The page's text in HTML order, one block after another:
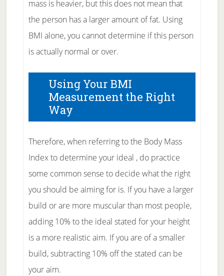
mass is heavier, but this does not mean that
the person has a larger amount of fat. Using
BMI alone, you cannot determine if this person
is actually normal or over.
Using Your BMI
Measurement the Right
Way
Therefore, when referring to the Body Mass
Index to determine your ideal , do practice
some common sense to decide what the right
you should be aiming for is. If you have a larger
build or are more muscular than most people,
adding 10% to the ideal stated for your height
is a more realistic aim. If you are of a smaller
build, subtracting 10% off the stated can be
your aim.